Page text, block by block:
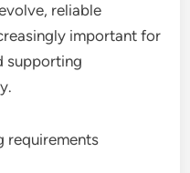
reliable
important for
supporting
requirements